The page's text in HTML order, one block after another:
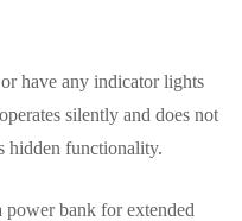
have any indicator lights
silently and does not
hidden functionality.
power bank for extended